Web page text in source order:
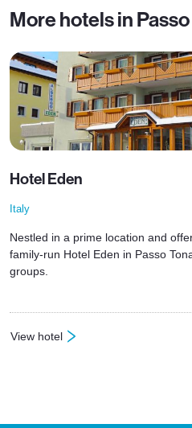
More hotels in
Hotel Eden
Italy
Nestled in a prime location and
family-run Hotel Eden in Passo
groups.
View hotel
: Hotel Eden